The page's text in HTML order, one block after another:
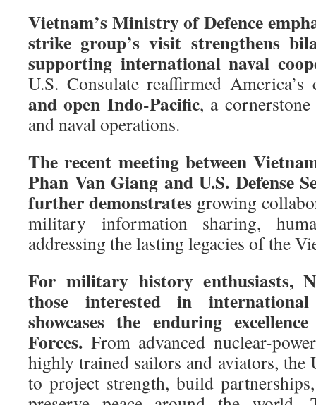
Vietnam’s Ministry of Defence
strike group’s visit strengthens
supporting international naval
U.S. Consulate reaffirmed
and open Indo-Pacific, a
and naval operations.
The recent meeting between
Phan Van Giang and U.S. Defense
further demonstratesgrowing
military information sharing,
addressing the lasting legacies of the
For military history enthusiasts,
those interested in
showcases the enduring
Forces. From advanced nuclear-
highly trained sailors and aviators,
to project strength, build